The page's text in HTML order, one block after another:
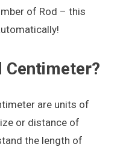
of Rod – this
Centimeter?
are units of
or distance of
the length of